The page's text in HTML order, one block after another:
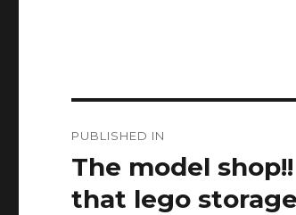
navigation
PUBLISHED IN
The model
that lego storage